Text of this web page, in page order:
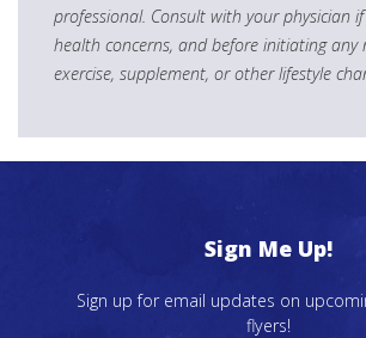
professional. Consult with your physician
health concerns, and before initiating any
exercise, supplement, or other lifestyle
Sign Me Up!
Sign up for email updates on
flyers!